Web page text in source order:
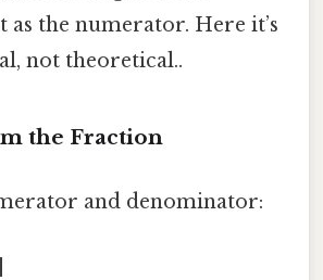
as the numerator. Here it’s
not theoretical..
the Fraction
and denominator: